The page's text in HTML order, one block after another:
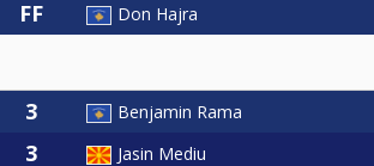
Don Hajra
Benjamin Rama
Jasin Mediu